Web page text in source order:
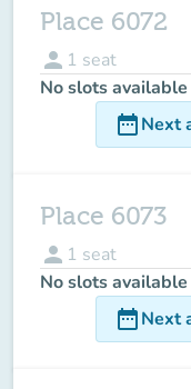
Place 6072
person 1 seat
No slots
date_rangeNext
Place 6073
person 1 seat
No slots
date_rangeNext